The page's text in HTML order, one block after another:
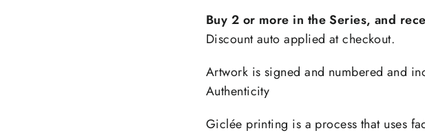
discounts or exclusive offers. Include an image for extra
Subscribe
Buy 2 or more in the Series, and
Discount auto applied at checkout.
Artwork is signed and numbered and
Authenticity
Giclée printing is a process that uses